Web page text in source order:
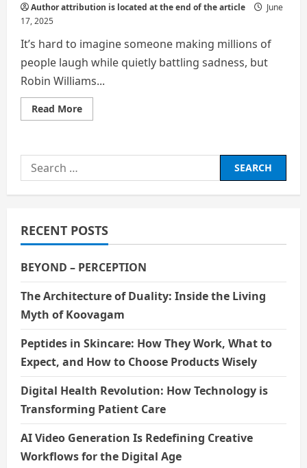
Author attribution is located at the end of the article
June
17, 2025
It’s hard to imagine someone making millions of
people laugh while quietly battling sadness, but
Robin Williams...
Read MoreRead
more
A
Carried
the
a
Smile
Search
for:
RECENT POSTS
BEYOND – PERCEPTION
The Architecture of Duality: Inside the Living
Myth of Koovagam
Peptides in Skincare: How They Work, What to
Expect, and How to Choose Products Wisely
Digital Health Revolution: How Technology is
Transforming Patient Care
AI Video Generation Is Redefining Creative
Workflows for the Digital Age